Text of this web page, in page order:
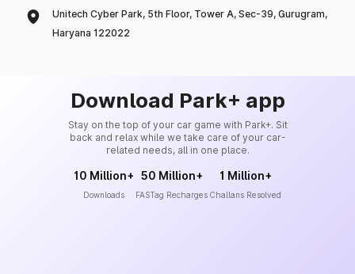
Unitech Cyber Park, 5th Floor, Tower A, Sec-39, Gurugram,
Haryana 122022
Download Park+ app
Stay on the top of your car game with Park+. Sit
back and relax while we take care of your car-
related needs, all in one place.
10 Million+
Downloads
50 Million+
FASTag Recharges
1 Million+
Challans Resolved